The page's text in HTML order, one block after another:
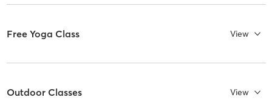
Free Yoga Class View
Outdoor Classes View